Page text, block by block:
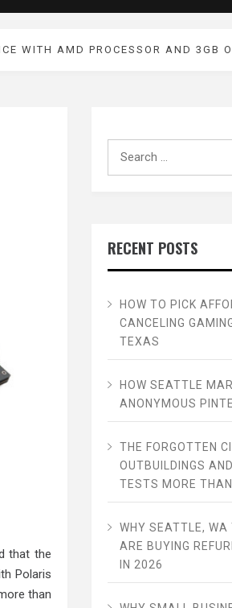
WITH AMD PROCESSOR AND 3GB
that the
Polaris
than
RECENT POSTS
HOW TO PICK
CANCELING
TEXAS
HOW SEATTLE
ANONYMOUS
THE FORGOTTEN
OUTBUILDINGS
TESTS MORE
WHY SEATTLE, WA
ARE BUYING
IN 2026